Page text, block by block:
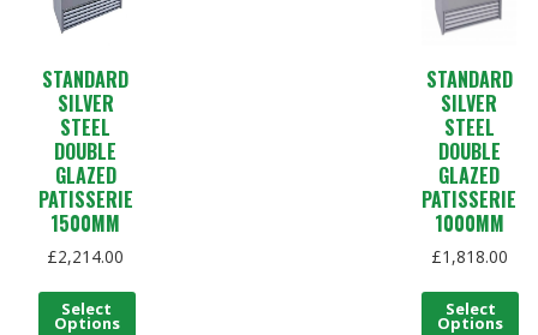
STANDARD
SILVER
STEEL
DOUBLE
GLAZED
PATISSERIE
1500MM
£2,214.00
Select
Options
STANDARD
SILVER
STEEL
DOUBLE
GLAZED
PATISSERIE
1000MM
£1,818.00
Select
Options